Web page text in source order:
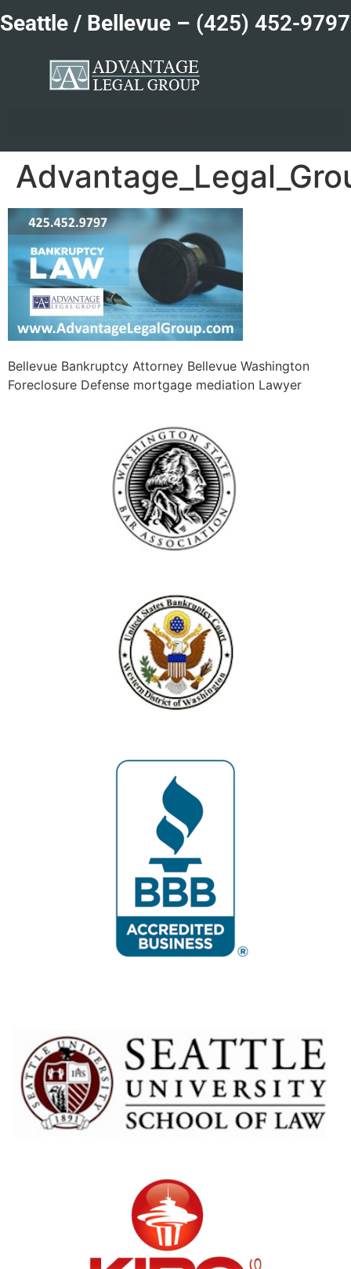
Seattle / Bellevue – (425) 452-9797
Bellevue Bankruptcy Attorney Bellevue Washington
Foreclosure Defense mortgage mediation Lawyer